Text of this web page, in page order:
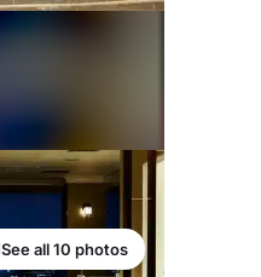
See all 10 photos